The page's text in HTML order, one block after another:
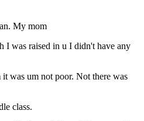
My mom
I was raised in u I didn't have any
was um not poor. Not there was
class.